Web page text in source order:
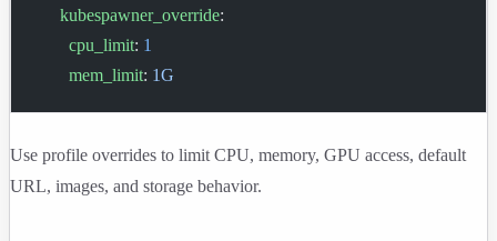
      kubespawner_override
:
        cpu_limit
: 1
        mem_limit
: 1G
Use profile overrides to limit CPU, memory, GPU access, default
URL, images, and storage behavior.